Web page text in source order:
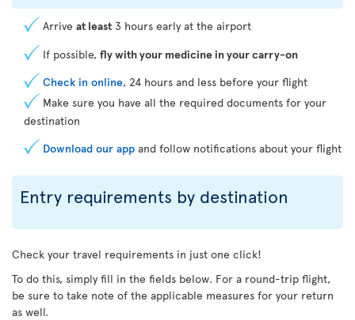
Arrive at least 3 hours early at the airport
If possible, fly with your medicine in your carry-on
Check in online, 24 hours and less before your flight
Make sure you have all the required documents for your
destination
Download our app and follow notifications about your flight
Entry requirements by destination
Check your travel requirements in just one click!
To do this, simply fill in the fields below. For a round-trip flight,
be sure to take note of the applicable measures for your return
as well.